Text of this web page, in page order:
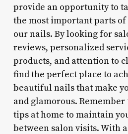
provide an opportunity to
the most important parts
our nails. By looking for
reviews, personalized
products, and attention to
find the perfect place to
beautiful nails that make
and glamorous.
tips at home to maintain
between salon visits. With